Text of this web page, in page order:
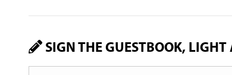
SIGN THE GUESTBOOK, LIGHT